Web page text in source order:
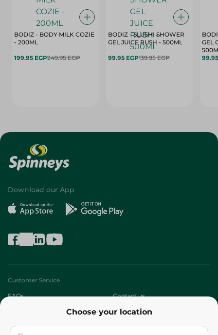
BODIZ - BODY MILK COZIE
- 200ML
199.95 EGP249.95 EGP
BODIZ - SLUSHI SHOWER
GEL JUICE RUSH - 500ML
99.95 EGP139.95 EGP
GEL
Choose your location
Download our App
Customer Service
FAQs Contact us
Who are we?